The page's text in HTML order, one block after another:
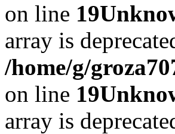
on line 19
array is
/home/g/
on line 19
array is